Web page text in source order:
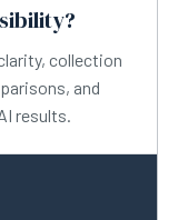
collection
and
results.